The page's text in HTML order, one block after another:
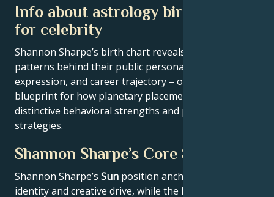
Info about astrology birth chart
for celebrity
Shannon Sharpe’s birth chart reveals the astrological
patterns behind their public persona, creative
expression, and career trajectory – offering a
blueprint for how planetary placements shape
distinctive behavioral strengths and professional
strategies.
Shannon Sharpe’s Core Signature
Shannon Sharpe’s Sun position anchors their core
identity and creative drive, while the Moon